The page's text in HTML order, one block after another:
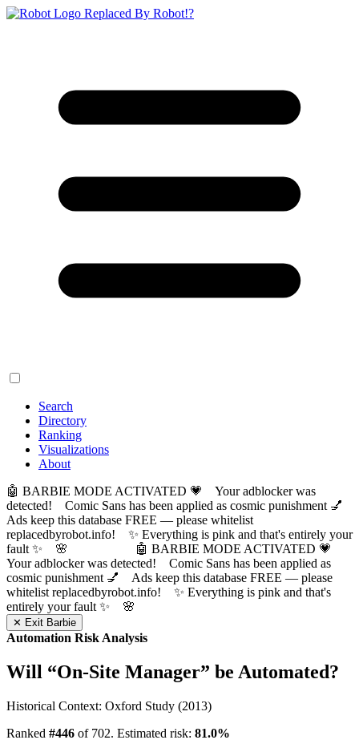
Replaced By Robot!?
Search
Directory
Ranking
Visualizations
About
🤖 BARBIE MODE ACTIVATED 💗 Your adblocker was
detected! Comic Sans has been applied as cosmic punishment 💅
Ads keep this database FREE — please whitelist
replacedbyrobot.info! ✨ Everything is pink and that's entirely your
fault ✨ 🌸
🤖 BARBIE MODE ACTIVATED 💗
Your adblocker was detected! Comic Sans has been applied as
cosmic punishment 💅 Ads keep this database FREE — please
whitelist replacedbyrobot.info! ✨ Everything is pink and that's
entirely your fault ✨ 🌸
✕ Exit Barbie
Automation Risk Analysis
Will “On-Site Manager” be Automated?
Historical Context: Oxford Study (2013)
Ranked #446 of 702. Estimated risk: 81.0%